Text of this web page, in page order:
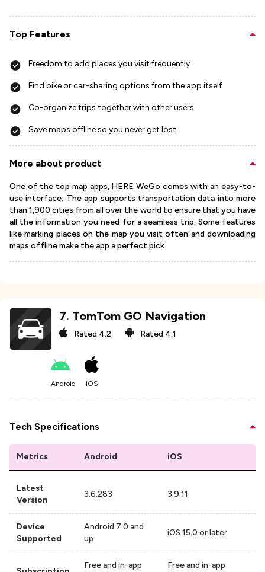
Top Features
Freedom to add places you visit frequently
Find bike or car-sharing options from the app itself
Co-organize trips together with other users
Save maps offline so you never get lost
More about product
One of the top map apps, HERE WeGo comes with an easy-to-
use interface. The app supports transportation data into more
than 1,900 cities from all over the world to ensure that you have
all the information you need for a seamless trip. Some features
like marking places on the map you visit often and downloading
maps offline make the app a perfect pick.
7. TomTom GO Navigation
Rated 4.2 Rated 4.1
Android iOS
Tech Specifications
Metrics Android iOS
Latest
Version
3.6.283 3.9.11
Device
Supported
Android 7.0 and
up
iOS 15.0 or later
Free and in-app Free and in-app